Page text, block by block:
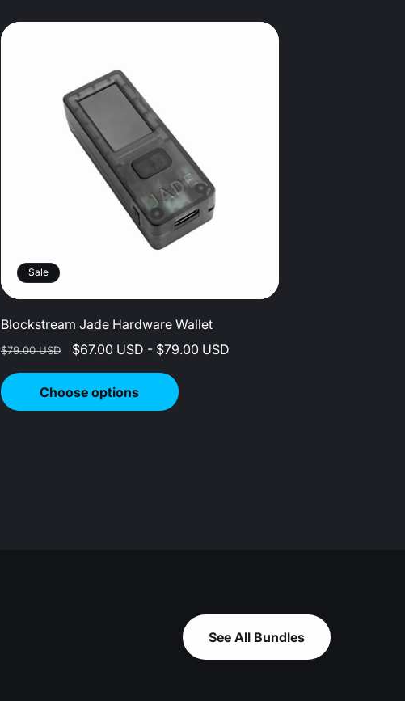
Sale
Blockstream Jade Hardware Wallet
Regular
price
$79.00 USD
Sale
price
$67.00 USD - $79.00 USD
Choose options
See All Bundles